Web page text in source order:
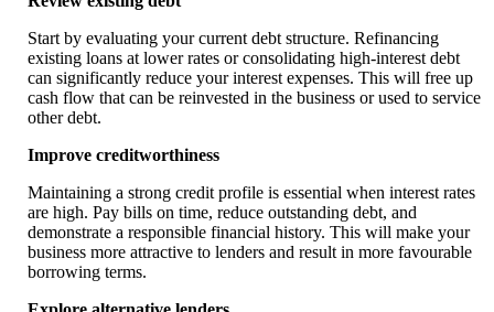
Start by evaluating your current debt structure. Refinancing
existing loans at lower rates or consolidating high-interest debt
can significantly reduce your interest expenses. This will free up
cash flow that can be reinvested in the business or used to service
other debt.
Improve creditworthiness
Maintaining a strong credit profile is essential when interest rates
are high. Pay bills on time, reduce outstanding debt, and
demonstrate a responsible financial history. This will make your
business more attractive to lenders and result in more favourable
borrowing terms.